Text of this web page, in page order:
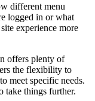
different menu
logged in or what
experience more
offers plenty of
the flexibility to
meet specific needs.
take things further.